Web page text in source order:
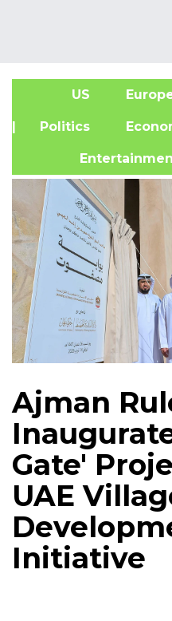
US
| Politics
Ajman
Gate'
UAE
Initiative